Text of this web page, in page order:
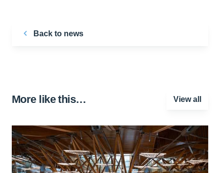
Back to news
More like this… View all